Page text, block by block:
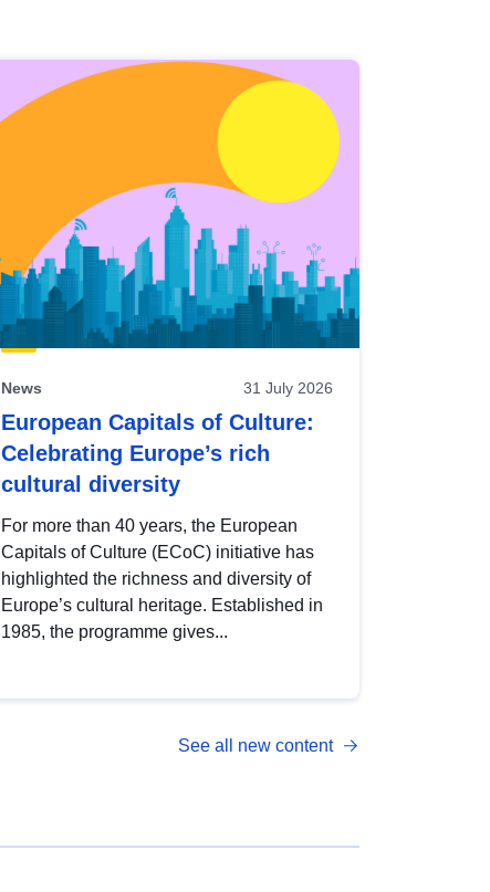
News 31 July 2026
European Capitals of Culture:
Celebrating Europe’s rich
cultural diversity
For more than 40 years, the European
Capitals of Culture (ECoC) initiative has
highlighted the richness and diversity of
Europe’s cultural heritage. Established in
1985, the programme gives...
See all new content